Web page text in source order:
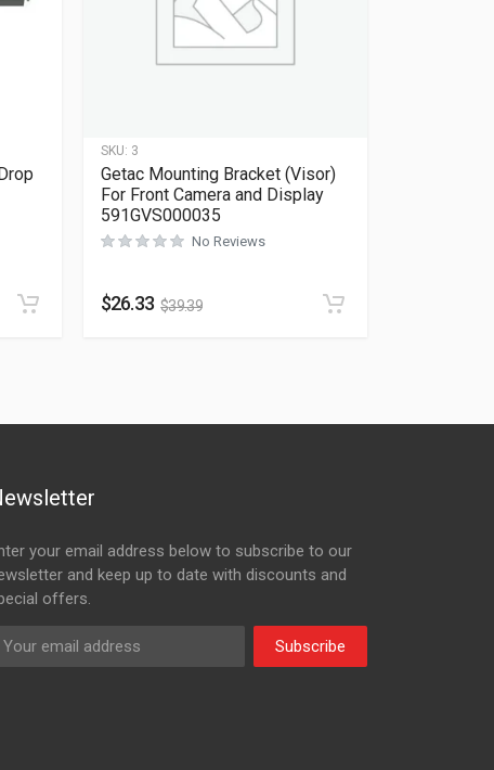
SKU: 3
Getac Mounting Bracket (Visor)
For Front Camera and Display
591GVS000035
No Reviews
$26.33 $39.39
your email address below to subscribe to our
and keep up to date with discounts and
offers.
Subscribe